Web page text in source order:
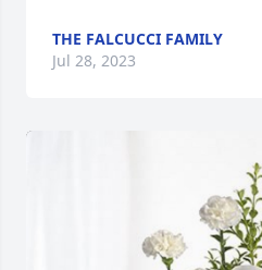
THE FALCUCCI FAMILY
Jul 28, 2023